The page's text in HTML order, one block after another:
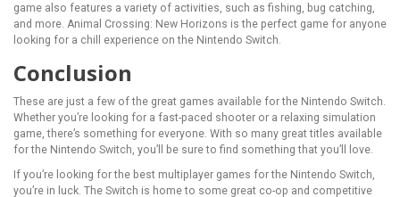
game also features a variety of activities, such as fishing, bug catching,
and more. Animal Crossing: New Horizons is the perfect game for anyone
looking for a chill experience on the Nintendo Switch.
Conclusion
These are just a few of the great games available for the Nintendo Switch.
Whether you’re looking for a fast-paced shooter or a relaxing simulation
game, there’s something for everyone. With so many great titles available
for the Nintendo Switch, you’ll be sure to find something that you’ll love.
If you’re looking for the best multiplayer games for the Nintendo Switch,
you’re in luck. The Switch is home to some great co-op and competitive